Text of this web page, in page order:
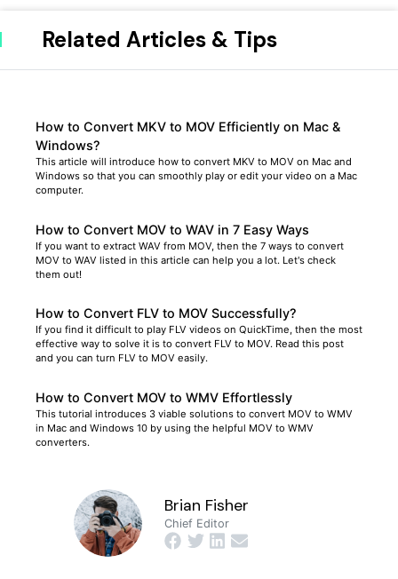
Related Articles & Tips
How to Convert MKV to MOV Efficiently on Mac &
Windows?
This article will introduce how to convert MKV to MOV on Mac and
Windows so that you can smoothly play or edit your video on a Mac
computer.
How to Convert MOV to WAV in 7 Easy Ways
If you want to extract WAV from MOV, then the 7 ways to convert
MOV to WAV listed in this article can help you a lot. Let's check
them out!
How to Convert FLV to MOV Successfully?
If you find it difficult to play FLV videos on QuickTime, then the most
effective way to solve it is to convert FLV to MOV. Read this post
and you can turn FLV to MOV easily.
How to Convert MOV to WMV Effortlessly
This tutorial introduces 3 viable solutions to convert MOV to WMV
in Mac and Windows 10 by using the helpful MOV to WMV
converters.
Brian Fisher
Chief Editor